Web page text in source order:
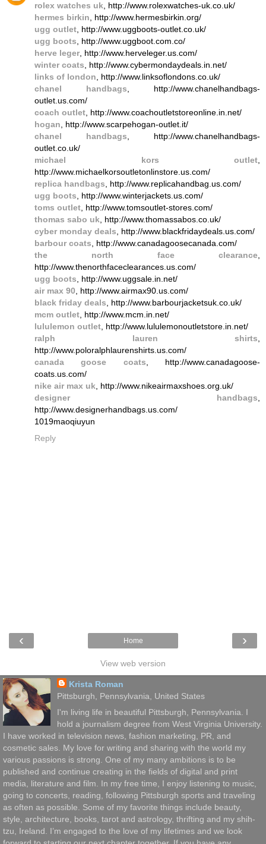
rolex watches uk , http://www.rolexwatches-uk.co.uk/
hermes birkin , http://www.hermesbirkin.org/
ugg outlet , http://www.uggboots-outlet.co.uk/
ugg boots , http://www.uggboot.com.co/
herve leger , http://www.herveleger.us.com/
winter coats , http://www.cybermondaydeals.in.net/
links of london , http://www.linksoflondons.co.uk/
chanel handbags , http://www.chanelhandbags-
outlet.us.com/
coach outlet , http://www.coachoutletstoreonline.in.net/
hogan , http://www.scarpehogan-outlet.it/
chanel handbags , http://www.chanelhandbags-
outlet.co.uk/
michael kors outlet
http://www.michaelkorsoutletonlinstore.us.com/
replica handbags , http://www.replicahandbag.us.com/
ugg boots , http://www.winterjackets.us.com/
toms outlet , http://www.tomsoutlet-stores.com/
thomas sabo uk , http://www.thomassabos.co.uk/
cyber monday deals , http://www.blackfridaydeals.us.com/
barbour coats , http://www.canadagoosecanada.com/
the north face clearance
http://www.thenorthfaceclearances.us.com/
ugg boots , http://www.uggsale.in.net/
air max 90 , http://www.airmax90.us.com/
black friday deals , http://www.barbourjacketsuk.co.uk/
mcm outlet , http://www.mcm.in.net/
lululemon outlet , http://www.lululemonoutletstore.in.net/
ralph lauren shirts
http://www.poloralphlaurenshirts.us.com/
canada goose coats , http://www.canadagoose-
coats.us.com/
nike air max uk , http://www.nikeairmaxshoes.org.uk/
designer handbags
http://www.designerhandbags.us.com/
1019maoqiuyun
Reply
‹ ›
Home
View web version
Krista Roman
Pittsburgh, Pennsylvania, United States
I'm living life in beautiful Pittsburgh, Pennsylvania. I
hold a journalism degree from West Virginia University.
I have worked in television news, fashion marketing, PR, and
cosmetic sales. My love for writing and sharing with the world my
various passions is strong. One of my many ambitions is to be
published and continue creating in the fields of digital and print
media, literature and film. In my free time, I enjoy listening to music,
going to concerts, reading, following Pittsburgh sports and traveling
as often as possible. Some of my favorite things include beauty,
style, architecture, books, tarot and astrology, thrifting and my shih-
tzu, Ireland. I’m engaged to the love of my lifetimes and we look